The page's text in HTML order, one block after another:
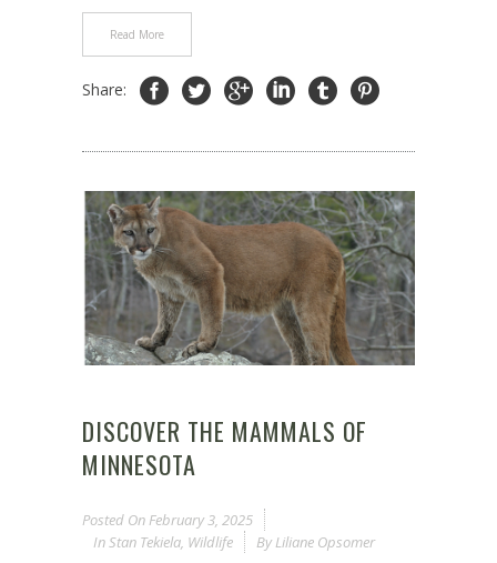
Read More
Share:
DISCOVER THE MAMMALS OF
MINNESOTA
Posted On February 3, 2025
InStan Tekiela, Wildlife By Liliane Opsomer